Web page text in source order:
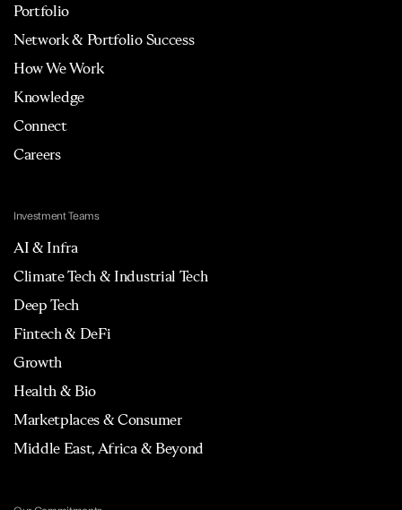
Portfolio
Network & Portfolio Success
How We Work
Knowledge
Connect
Careers
Investment Teams
AI & Infra
Climate Tech & Industrial Tech
Deep Tech
Fintech & DeFi
Growth
Health & Bio
Marketplaces & Consumer
Middle East, Africa & Beyond